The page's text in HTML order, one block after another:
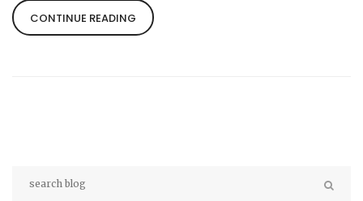
getaway.
CONTINUE READING